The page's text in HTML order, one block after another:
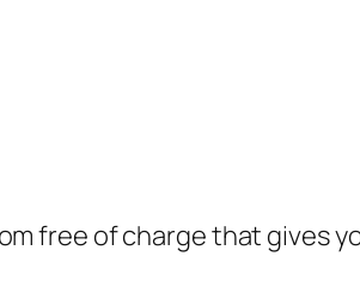
free of charge that gives